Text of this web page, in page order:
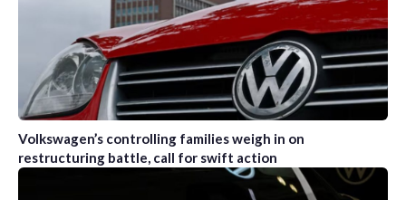
Volkswagen’s controlling families weigh in on
restructuring battle, call for swift action